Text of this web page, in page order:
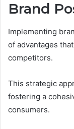
Brand
Implementing
of advantages
competitors.
This strategic
fostering a
consumers.